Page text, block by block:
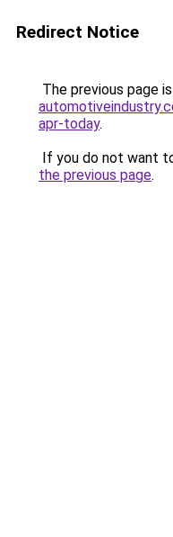
Redirect Notice
The previous page
apr-today.
If you do not want
the previous page.